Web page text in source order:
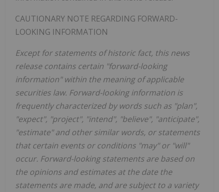
CAUTIONARY NOTE REGARDING FORWARD-
LOOKING INFORMATION
Except for statements of historic fact, this news
release contains certain "forward-looking
information" within the meaning of applicable
securities law. Forward-looking information is
frequently characterized by words such as "plan",
"expect", "project", "intend", "believe", "anticipate",
"estimate" and other similar words, or statements
that certain events or conditions "may" or "will"
occur. Forward-looking statements are based on
the opinions and estimates at the date the
statements are made, and are subject to a variety